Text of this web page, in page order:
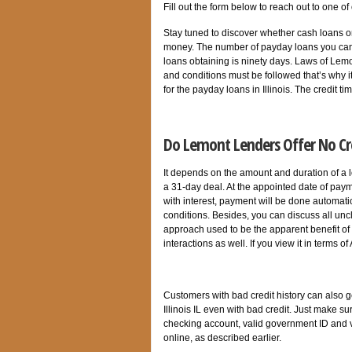
Fill out the form below to reach out to one
Stay tuned to discover whether cash loans
money. The number of payday loans you
loans obtaining is ninety days. Laws of
and conditions must be followed that’s
for the payday loans in Illinois. The credit
Do Lemont Lenders Offer No
It depends on the amount and duration of
a 31-day deal. At the appointed date of
with interest, payment will be done
conditions. Besides, you can discuss all
approach used to be the apparent benefit
interactions as well. If you view it in terms
Customers with bad credit history can also
Illinois IL even with bad credit. Just make
checking account, valid government ID
online, as described earlier.